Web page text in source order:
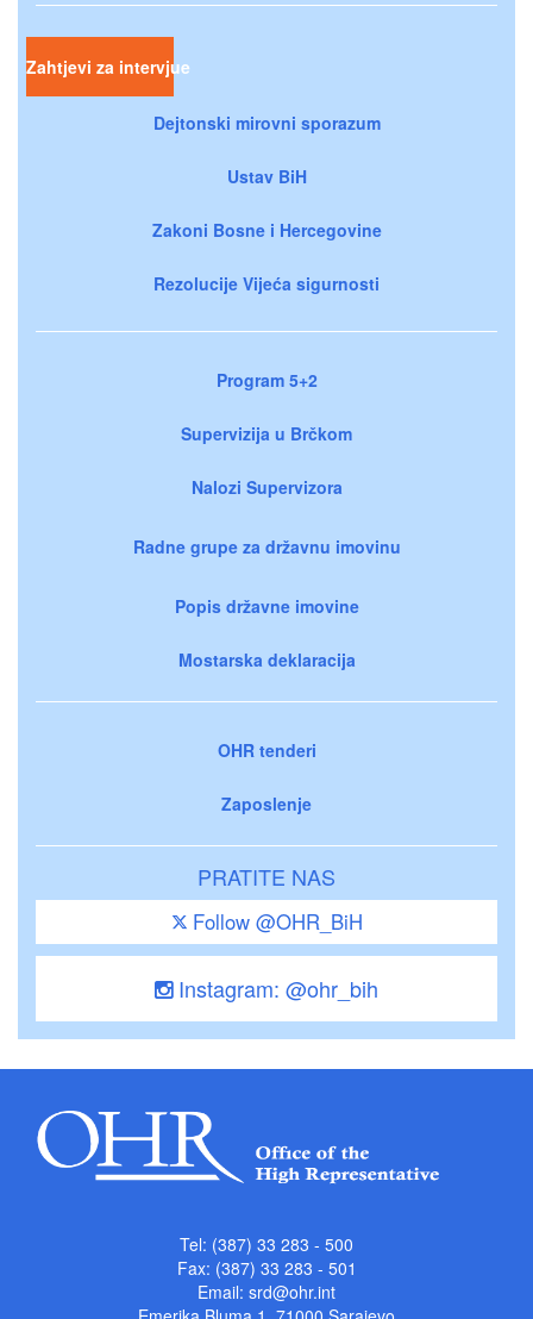
Zahtjevi za intervjue
Dejtonski mirovni sporazum
Ustav BiH
Zakoni Bosne i Hercegovine
Rezolucije Vijeća sigurnosti
Program 5+2
Supervizija u Brčkom
Nalozi Supervizora
Radne grupe za državnu imovinu
Popis državne imovine
Mostarska deklaracija
OHR tenderi
Zaposlenje
PRATITE NAS
Follow @OHR_BiH
Instagram: @ohr_bih
Tel: (387) 33 283 - 500
Fax: (387) 33 283 - 501
Email: srd@ohr.int